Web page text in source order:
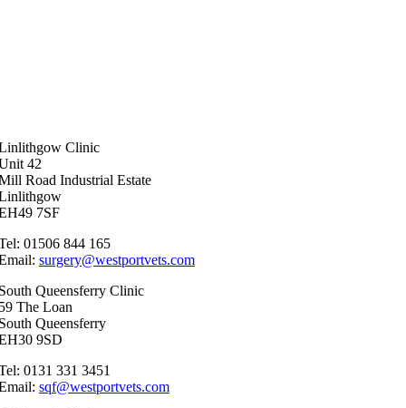
Clinic
42
Road Industrial Estate
7SF
01506 844 165
surgery@westportvets.com
Queensferry Clinic
The Loan
Queensferry
9SD
0131 331 3451
sqf@westportvets.com